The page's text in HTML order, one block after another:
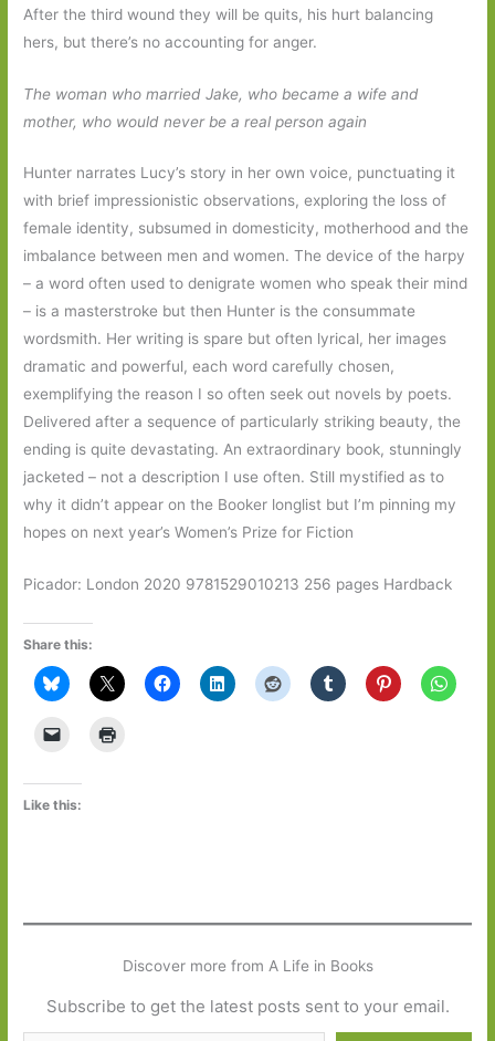
After the third wound they will be quits, his hurt balancing
hers, but there’s no accounting for anger.
The woman who married Jake, who became a wife and
mother, who would never be a real person again
Hunter narrates Lucy’s story in her own voice, punctuating it
with brief impressionistic observations, exploring the loss of
female identity, subsumed in domesticity, motherhood and the
imbalance between men and women. The device of the harpy
– a word often used to denigrate women who speak their mind
– is a masterstroke but then Hunter is the consummate
wordsmith. Her writing is spare but often lyrical, her images
dramatic and powerful, each word carefully chosen,
exemplifying the reason I so often seek out novels by poets.
Delivered after a sequence of particularly striking beauty, the
ending is quite devastating. An extraordinary book, stunningly
jacketed – not a description I use often. Still mystified as to
why it didn’t appear on the Booker longlist but I’m pinning my
hopes on next year’s Women’s Prize for Fiction
Picador: London 2020 9781529010213 256 pages Hardback
Share this:
Like this:
Discover more from A Life in Books
Subscribe to get the latest posts sent to your email.
Type your email…